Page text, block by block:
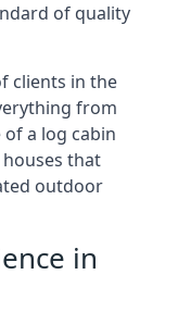
of quality
clients in the
from
a log cabin
that
outdoor
in